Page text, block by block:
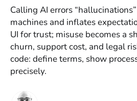
Calling AI errors
machines and inflates
UI for trust; misuse becomes a
churn, support cost, and legal
code: define terms, show
precisely.